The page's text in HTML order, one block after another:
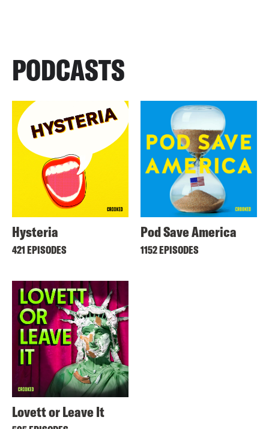
PODCASTS
Hysteria
421 EPISODES
Pod Save America
1152 EPISODES
Lovett or Leave It